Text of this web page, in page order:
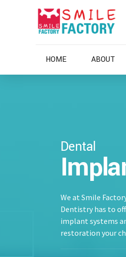
HOME ABOUT
Dental
We at Smile
Dentistry has to
implant systems
restoration your